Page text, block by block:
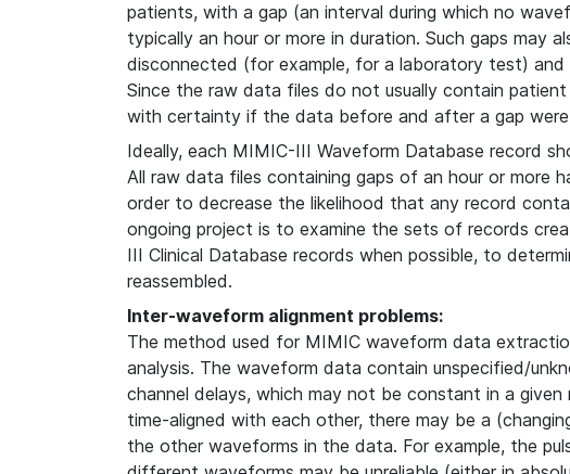
patients, with a gap (an interval during which no
typically an hour or more in duration. Such gaps may
disconnected (for example, for a laboratory test)
Since the raw data files do not usually contain
with certainty if the data before and after a gap
Ideally, each MIMIC-III Waveform Database record
All raw data files containing gaps of an hour or more
order to decrease the likelihood that any record
ongoing project is to examine the sets of records
III Clinical Database records when possible, to
reassembled.
Inter-waveform alignment problems:
The method used for MIMIC waveform data
analysis. The waveform data contain unspecified/
channel delays, which may not be constant in a
time-aligned with each other, there may be a
the other waveforms in the data. For example, the